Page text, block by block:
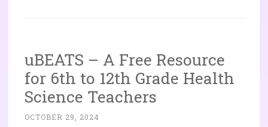
uBEATS – A Free Resource
for 6th to 12th Grade Health
Science Teachers
OCTOBER 29, 2024